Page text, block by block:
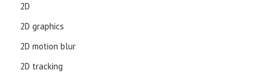
2D
2D graphics
2D motion blur
2D tracking